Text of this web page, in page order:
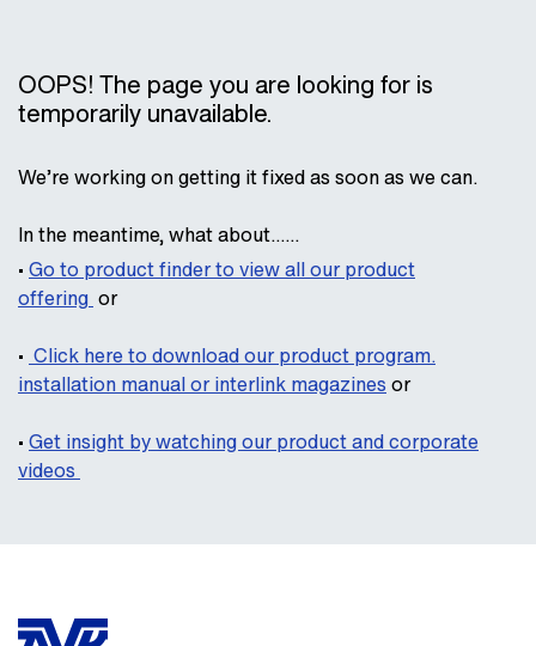
OOPS! The page you are looking for is
temporarily unavailable.
We’re working on getting it fixed as soon as we can.
In the meantime, what about……
• Go to product finder to view all our product
offering or
• Click here to download our product program.
installation manual or interlink magazines or
• Get insight by watching our product and corporate
videos